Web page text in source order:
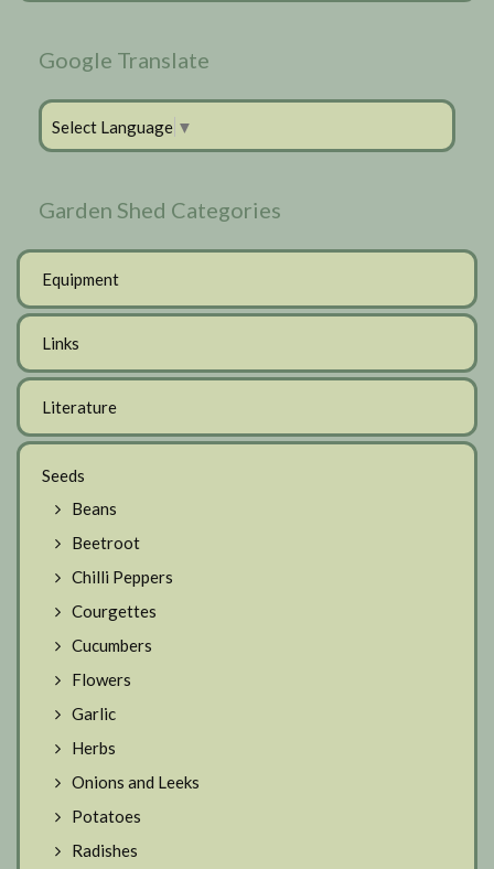
Google Translate
Select Language ▼
Garden Shed Categories
Equipment
Links
Literature
Seeds
Beans
Beetroot
Chilli Peppers
Courgettes
Cucumbers
Flowers
Garlic
Herbs
Onions and Leeks
Potatoes
Radishes